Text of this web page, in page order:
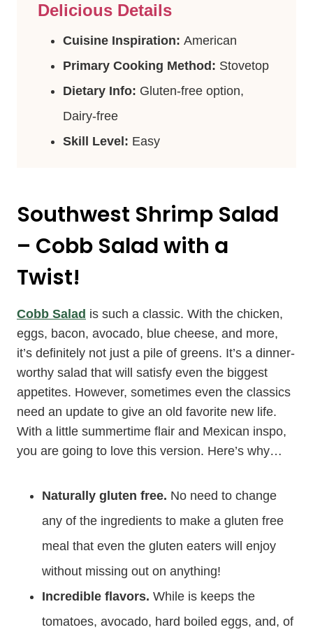
Delicious Details
Cuisine Inspiration: American
Primary Cooking Method: Stovetop
Dietary Info: Gluten-free option,
Dairy-free
Skill Level: Easy
Southwest Shrimp Salad
– Cobb Salad with a
Twist!
Cobb Salad is such a classic. With the chicken,
eggs, bacon, avocado, blue cheese, and more,
it’s definitely not just a pile of greens. It’s a dinner-
worthy salad that will satisfy even the biggest
appetites. However, sometimes even the classics
need an update to give an old favorite new life.
With a little summertime flair and Mexican inspo,
you are going to love this version. Here’s why…
Naturally gluten free. No need to change
any of the ingredients to make a gluten free
meal that even the gluten eaters will enjoy
without missing out on anything!
Incredible flavors. While is keeps the
tomatoes, avocado, hard boiled eggs, and, of